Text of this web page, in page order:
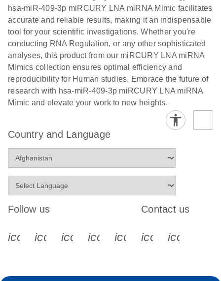
hsa-miR-409-3p miRCURY LNA miRNA Mimic facilitates
accurate and reliable results, making it an indispensable
tool for your scientific investigations. Whether you're
conducting RNA Regulation, or any other sophisticated
analyses, this product from our miRCURY LNA miRNA
Mimics collection ensures optimal efficiency and
reproducibility for Human studies. Embrace the future of
research with hsa-miR-409-3p miRCURY LNA miRNA
Mimic and elevate your work to new heights.
Country and Language
Follow us
icon_0340_cc_gen_x-s
icon_0066_linkedin-s
icon_0064_facebook-s
icon_0065_instagram-s
Contact us